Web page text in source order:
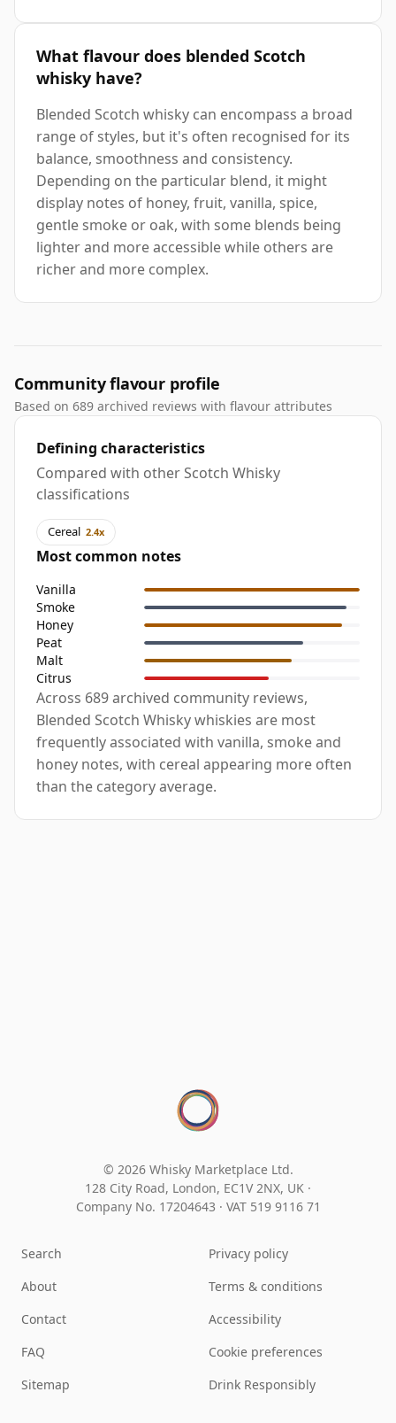
What flavour does blended Scotch
whisky have?
Blended Scotch whisky can encompass a broad
range of styles, but it's often recognised for its
balance, smoothness and consistency.
Depending on the particular blend, it might
display notes of honey, fruit, vanilla, spice,
gentle smoke or oak, with some blends being
lighter and more accessible while others are
richer and more complex.
Community flavour profile
Based on 689 archived reviews with flavour attributes
Defining characteristics
Compared with other Scotch Whisky
classifications
Cereal 2.4x
Most common notes
Vanilla
Smoke
Honey
Peat
Malt
Citrus
Across 689 archived community reviews,
Blended Scotch Whisky whiskies are most
frequently associated with vanilla, smoke and
honey notes, with cereal appearing more often
than the category average.
© 2026 Whisky Marketplace Ltd.
128 City Road, London, EC1V 2NX, UK ·
Company No. 17204643 · VAT 519 9116 71
Search
About
Contact
FAQ
Sitemap
Privacy policy
Terms & conditions
Accessibility
Cookie preferences
Drink Responsibly